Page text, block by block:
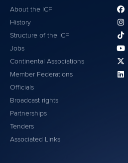
About the ICF
History
Structure of the ICF
Jobs
Continental Associations
Member Federations
Officials
Broadcast rights
Partnerships
Tenders
Associated Links